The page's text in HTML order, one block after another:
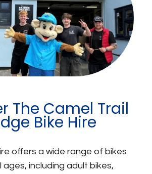
The Camel Trail
Bike Hire
offers a wide range of bikes
ages, including adult bikes,